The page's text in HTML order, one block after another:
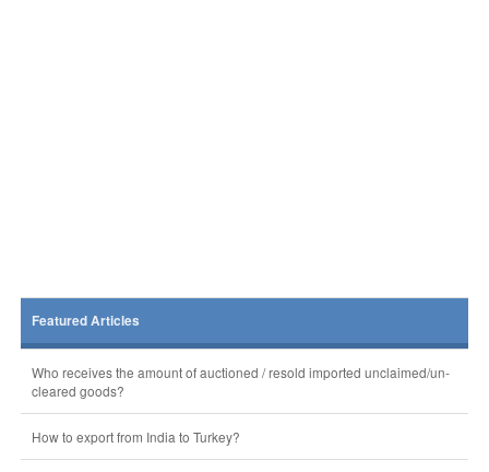
Featured Articles
Who receives the amount of auctioned / resold imported unclaimed/un-
cleared goods?
How to export from India to Turkey?